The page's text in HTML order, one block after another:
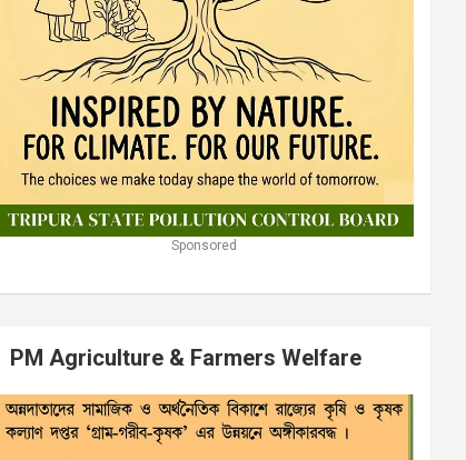
Sponsored
PM Agriculture & Farmers Welfare